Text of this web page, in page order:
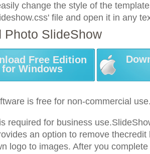
change the style of the
file and open it in any
Photo SlideShow
Free Edition
for Windows
is free for non-commercial
required for business
an option to remove
logo to images. After you